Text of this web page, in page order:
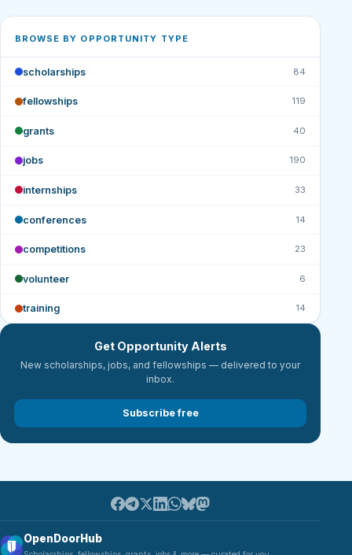
BROWSE BY OPPORTUNITY TYPE
scholarships 84
fellowships 119
grants 40
jobs 190
internships 33
conferences 14
competitions 23
volunteer 6
training 14
Get Opportunity Alerts
New scholarships, jobs, and fellowships — delivered to your
inbox.
Subscribe free
OpenDoorHub